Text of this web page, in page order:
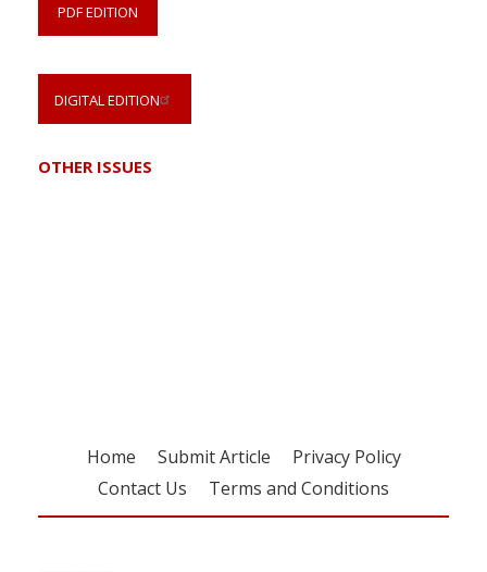
PDF EDITION
DIGITAL EDITION
OTHER ISSUES
Home Submit Article
Privacy Policy
Contact Us
Terms and Conditions